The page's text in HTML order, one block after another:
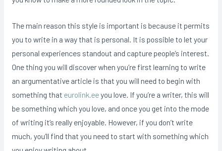
The main reason this style is important is because it permits
you to write in a way that is personal. It is possible to let your
personal experiences standout and capture people’s interest.
One thing you will discover when you’re first learning to write
an argumentative article is that you will need to begin with
something that eurolink.eeyou love. If you’re a writer, this will
be something which you love, and once you get into the mode
of writing it’s really enjoyable. However, if you don’t write
much, you’ll find that you need to start with something which